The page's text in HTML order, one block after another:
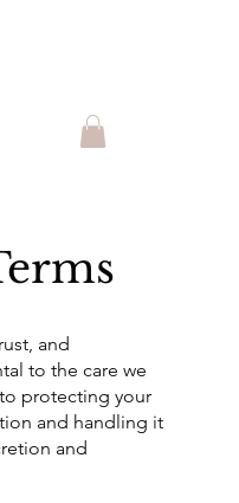
and
to the care we
protecting your
and handling it
and